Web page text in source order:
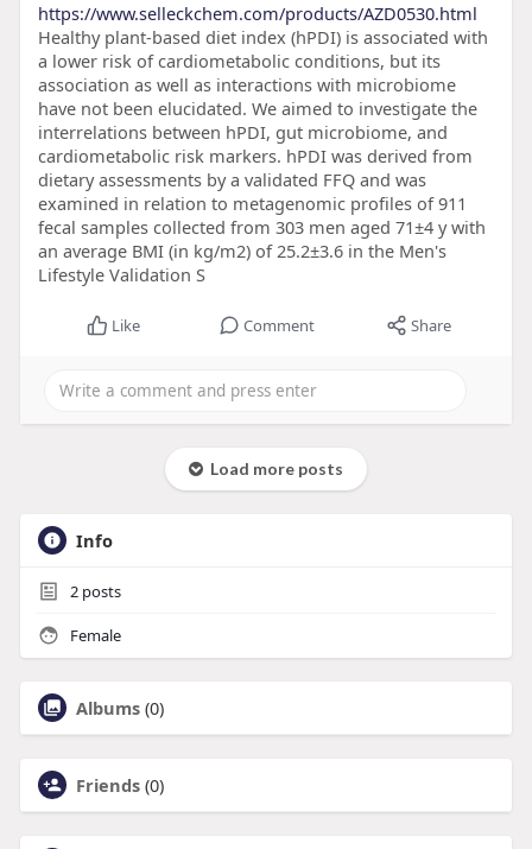
https://www.selleckchem.com/products/AZD0530.html
Healthy plant-based diet index (hPDI) is associated with
a lower risk of cardiometabolic conditions, but its
association as well as interactions with microbiome
have not been elucidated. We aimed to investigate the
interrelations between hPDI, gut microbiome, and
cardiometabolic risk markers. hPDI was derived from
dietary assessments by a validated FFQ and was
examined in relation to metagenomic profiles of 911
fecal samples collected from 303 men aged 71±4 y with
an average BMI (in kg/m2) of 25.2±3.6 in the Men's
Lifestyle Validation S
Like Comment Share
Load more posts
Info
2posts
Female
Albums (0)
Friends (0)